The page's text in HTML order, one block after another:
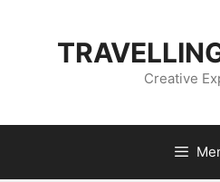
Creative